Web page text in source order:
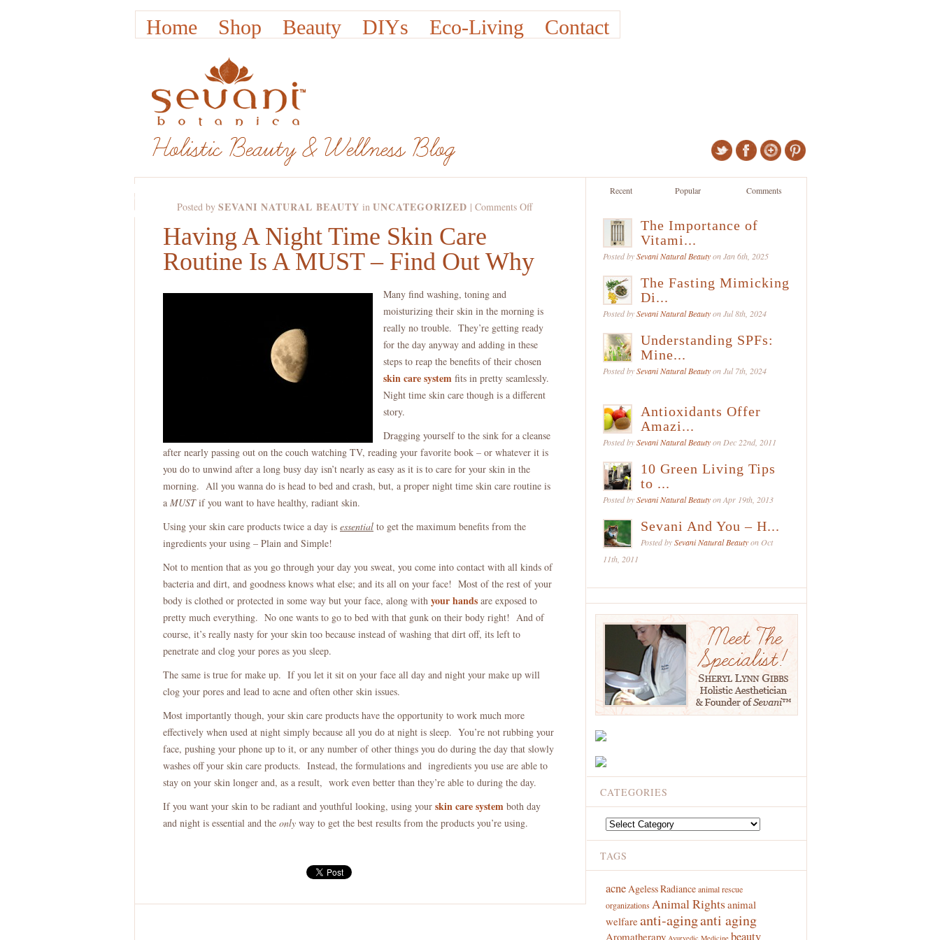
Home Shop Beauty DIYs Eco-Living Contact
DEC
2011 Posted by SEVANI NATURAL BEAUTY in UNCATEGORIZED | Comments Offon
Night
Care
Routine
Is
A
MUST
–
Why
Having A Night Time Skin Care
Routine Is A MUST – Find Out Why
Many find washing, toning and
moisturizing their skin in the morning is
really no trouble. They’re getting ready
for the day anyway and adding in these
steps to reap the benefits of their chosen
skin care system fits in pretty seamlessly.
Night time skin care though is a different
story.
Dragging yourself to the sink for a cleanse
after nearly passing out on the couch watching TV, reading your favorite book – or whatever it is
you do to unwind after a long busy day isn’t nearly as easy as it is to care for your skin in the
morning. All you wanna do is head to bed and crash, but, a proper night time skin care routine is
a MUSTif you want to have healthy, radiant skin.
Using your skin care products twice a day is essential to get the maximum benefits from the
ingredients your using – Plain and Simple!
Not to mention that as you go through your day you sweat, you come into contact with all kinds of
bacteria and dirt, and goodness knows what else; and its all on your face! Most of the rest of your
body is clothed or protected in some way but your face, along with your hands are exposed to
pretty much everything. No one wants to go to bed with that gunk on their body right! And of
course, it’s really nasty for your skin too because instead of washing that dirt off, its left to
penetrate and clog your pores as you sleep.
The same is true for make up. If you let it sit on your face all day and night your make up will
clog your pores and lead to acne and often other skin issues.
Most importantly though, your skin care products have the opportunity to work much more
effectively when used at night simply because all you do at night is sleep. You’re not rubbing your
face, pushing your phone up to it, or any number of other things you do during the day that slowly
washes off your skin care products. Instead, the formulations and ingredients you use are able to
stay on your skin longer and, as a result, work even better than they’re able to during the day.
If you want your skin to be radiant and youthful looking, using your skin care system both day
and night is essential and the only way to get the best results from the products you’re using.
Recent Popular Comments
The Importance of
Vitami...
Posted bySevani Natural Beautyon Jan 6th, 2025
The Fasting Mimicking
Di...
Posted bySevani Natural Beautyon Jul 8th, 2024
Understanding SPFs:
Mine...
Posted bySevani Natural Beautyon Jul 7th, 2024
Antioxidants Offer
Amazi...
Posted bySevani Natural Beautyon Dec 22nd, 2011
10 Green Living Tips
to ...
Posted bySevani Natural Beautyon Apr 19th, 2013
Sevani And You – H...
Posted bySevani Natural Beautyon Oct
11th, 2011
CATEGORIES
Categories
TAGS
acneAgeless Radianceanimal rescue
organizations Animal Rights animal
welfareanti-aginganti aging
Aromatherapy Ayurvedic Medicine beauty